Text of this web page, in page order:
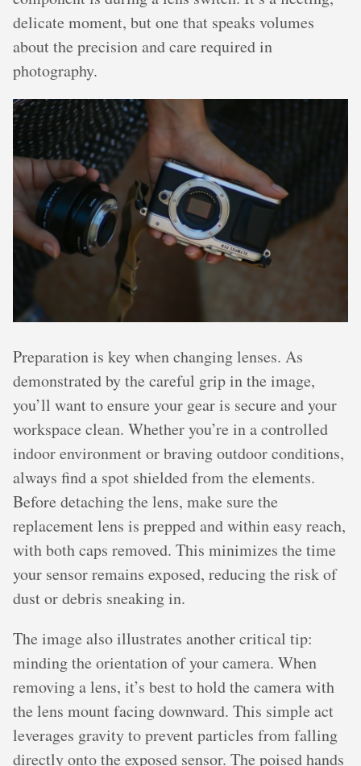
delicate moment, but one that speaks volumes
about the precision and care required in
photography.
Preparation is key when changing lenses. As
demonstrated by the careful grip in the image,
you’ll want to ensure your gear is secure and your
workspace clean. Whether you’re in a controlled
indoor environment or braving outdoor conditions,
always find a spot shielded from the elements.
Before detaching the lens, make sure the
replacement lens is prepped and within easy reach,
with both caps removed. This minimizes the time
your sensor remains exposed, reducing the risk of
dust or debris sneaking in.
The image also illustrates another critical tip:
minding the orientation of your camera. When
removing a lens, it’s best to hold the camera with
the lens mount facing downward. This simple act
leverages gravity to prevent particles from falling
directly onto the exposed sensor. The poised hands